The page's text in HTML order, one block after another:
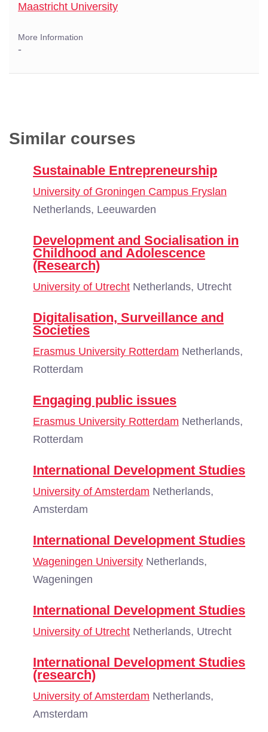
Maastricht University
More Information
-
Similar courses
Sustainable Entrepreneurship
University of Groningen Campus Fryslan
Netherlands, Leeuwarden
Development and Socialisation in
Childhood and Adolescence
(Research)
University of Utrecht Netherlands, Utrecht
Digitalisation, Surveillance and
Societies
Erasmus University Rotterdam Netherlands,
Rotterdam
Engaging public issues
Erasmus University Rotterdam Netherlands,
Rotterdam
International Development Studies
University of Amsterdam Netherlands,
Amsterdam
International Development Studies
Wageningen University Netherlands,
Wageningen
International Development Studies
University of Utrecht Netherlands, Utrecht
International Development Studies
(research)
University of Amsterdam Netherlands,
Amsterdam